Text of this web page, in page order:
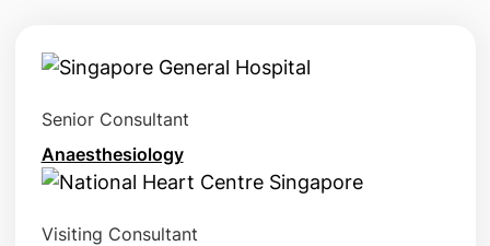
Senior Consultant
Anaesthesiology
Visiting Consultant